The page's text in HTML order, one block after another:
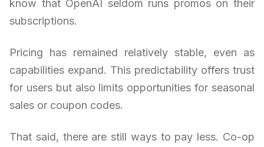
know that OpenAI seldom runs promos on their
subscriptions.
Pricing has remained relatively stable, even as
capabilities expand. This predictability offers trust
for users but also limits opportunities for seasonal
sales or coupon codes.
That said, there are still ways to pay less. Co-op